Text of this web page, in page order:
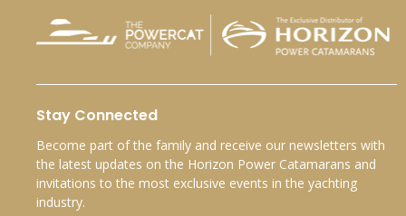
Stay Connected
Become part of the family and receive our newsletters with
the latest updates on the Horizon Power Catamarans and
invitations to the most exclusive events in the yachting
industry.